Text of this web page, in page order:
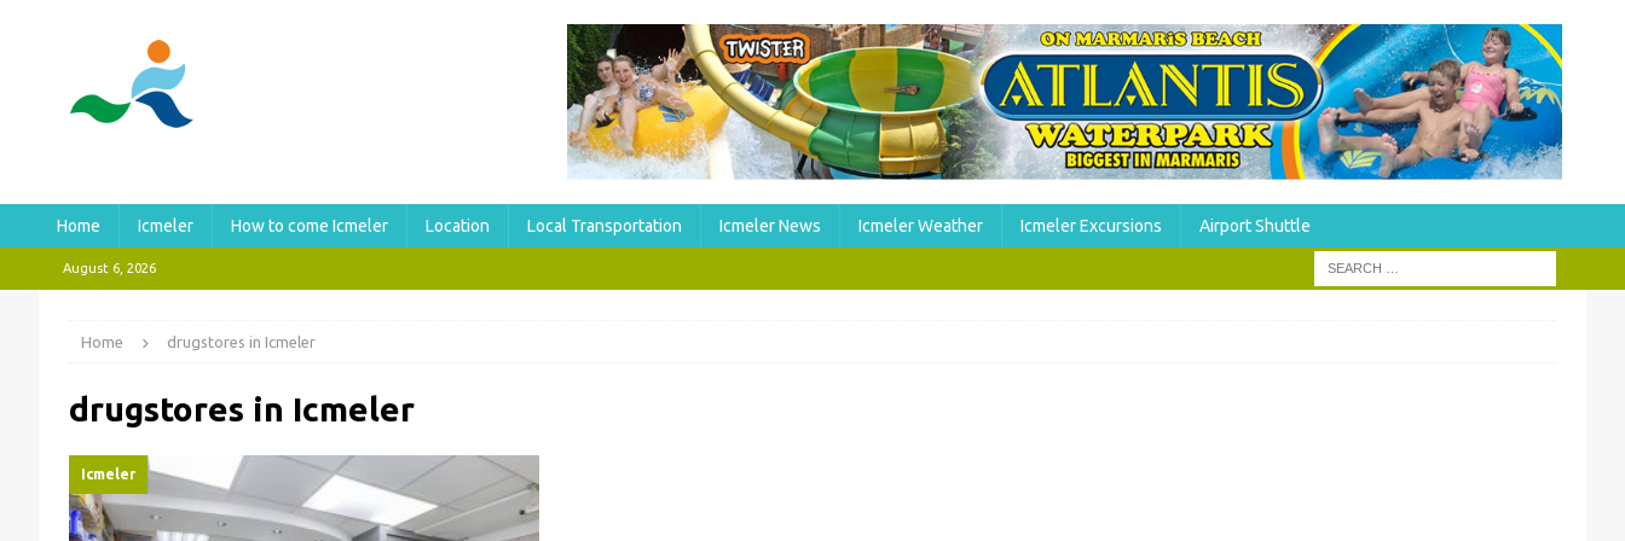
Home Icmeler How to come Icmeler Location Local Transportation Icmeler News Icmeler Weather Icmeler Excursions Airport Shuttle
August 6, 2026
Home drugstores in Icmeler
drugstores in Icmeler
Icmeler